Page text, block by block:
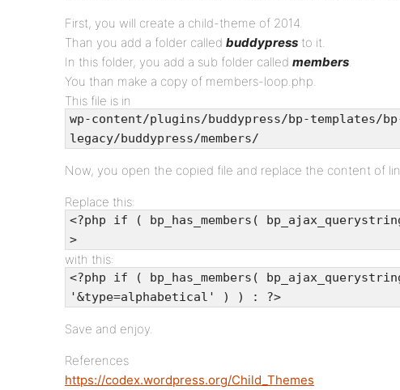
First, you will create a child-theme of 2014.
Than you add a folder called buddypress to it.
In this folder, you add a sub folder called members.
You than make a copy of members-loop.php.
This file is in
wp-content/plugins/buddypress/bp-templates/
legacy/buddypress/members/
Now, you open the copied file and replace the content of
Replace this:
<?php if ( bp_has_members(
>
with this:
<?php if ( bp_has_members(
'&type=alphabetical' ) ) : ?>
Save and enjoy.
References
https://codex.wordpress.org/Child_Themes